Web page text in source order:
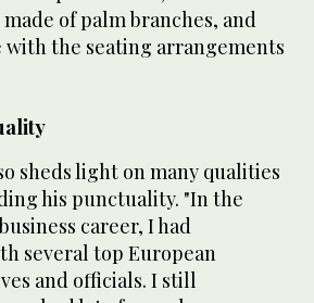
of palm branches, and
with the seating arrangements
sheds light on many qualities
his punctuality. "In the
career, I had
several top European
and officials. I still